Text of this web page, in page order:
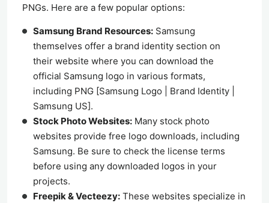
PNGs. Here are a few popular options:
Samsung Brand Resources: Samsung
themselves offer a brand identity section on
their website where you can download the
official Samsung logo in various formats,
including PNG [Samsung Logo | Brand Identity |
Samsung US].
Stock Photo Websites: Many stock photo
websites provide free logo downloads, including
Samsung. Be sure to check the license terms
before using any downloaded logos in your
projects.
Freepik & Vecteezy: These websites specialize in